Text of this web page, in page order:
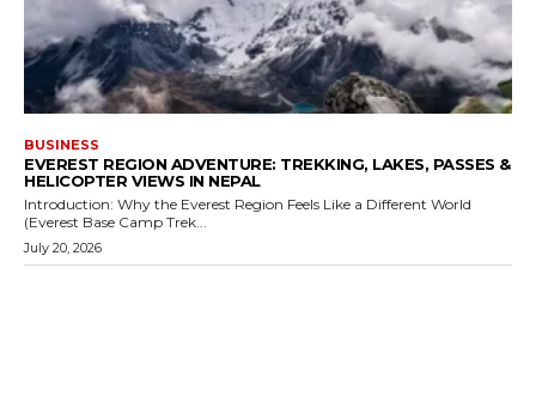
BUSINESS
EVEREST REGION ADVENTURE: TREKKING, LAKES, PASSES &
HELICOPTER VIEWS IN NEPAL
Introduction: Why the Everest Region Feels Like a Different World
(Everest Base Camp Trek...
July 20, 2026